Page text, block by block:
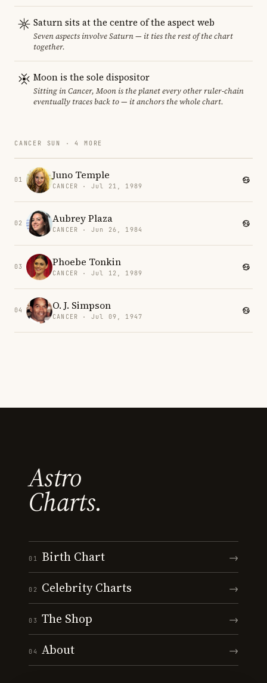
Saturn sits at the centre of the aspect web
Seven aspects involve Saturn — it ties the rest of the chart
together.
Moon is the sole dispositor
Sitting in Cancer, Moon is the planet every other ruler-chain
eventually traces back to — it anchors the whole chart.
CANCER SUN · 4 MORE
01 Juno Temple
CANCER · Jul 21, 1989
02 Aubrey Plaza
CANCER · Jun 26, 1984
03 Phoebe Tonkin
CANCER · Jul 12, 1989
04 O. J. Simpson
CANCER · Jul 09, 1947
Astro
Charts.
01 Birth Chart →
02 Celebrity Charts →
03 The Shop →
04 About →